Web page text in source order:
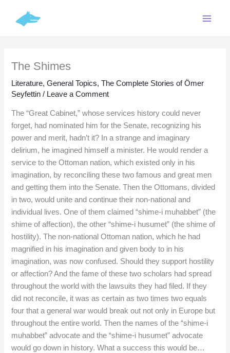
The Shimes
Literature,General Topics,The Complete Stories of Ömer
Seyfettin / Leave a Comment
The “Great Cabinet,” whose services history could never
forget, had nominated him for the Senate, recognizing his
power and merit, hadn’t it? In a strange and imaginary
delirium, he imagined himself a minister. He would render a
service to the Ottoman nation, which existed only in his
imagination, by reconciling these two famous and great men
and getting them into the Senate. Then the Ottomans, divided
in two, would unite and continue their non-national and
individual lives. One of them claimed “shime-i muhabbet” (the
shime of affection), the other “shime-i husumet” (the shime of
hostility). The non-national Ottoman nation, which he had
magnified in his imagination and given body to in his
imagination, was now confused. Should they support hostility
or affection? And the fame of these two scholars had spread
throughout the world with the lawsuits they had filed. If they
did not reconcile, it was as certain as two times two equals
four that a general war would break out not only in Europe but
throughout the entire world. Then the names of the “shime-i
muhabbet” advocate and the “shime-i husumet” advocate
would go down in history. What a success this would be…
o
r
i
e
s